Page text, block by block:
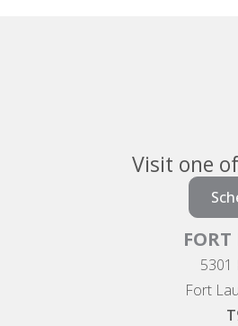
Visit one
5301
Fort
T